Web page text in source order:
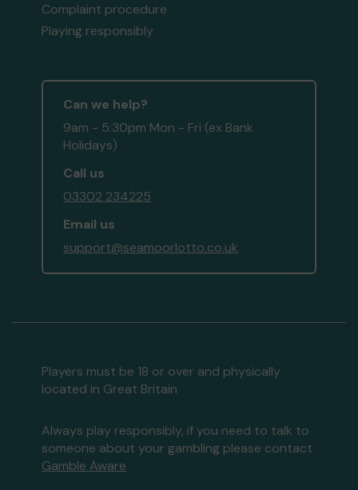
Complaint procedure
Playing responsibly
Can we help?
9am - 5:30pm Mon - Fri (ex Bank
Holidays)
Call us
03302 234225
Email us
support@seamoorlotto.co.uk
Players must be 18 or over and physically
located in Great Britain
Always play responsibly, if you need to talk to
someone about your gambling please contact
Gamble Aware